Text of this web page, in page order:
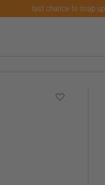
last chance to snap